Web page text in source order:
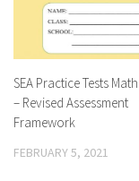
SEA Practice Tests
– Revised Assessment
Framework
FEBRUARY 5, 2021